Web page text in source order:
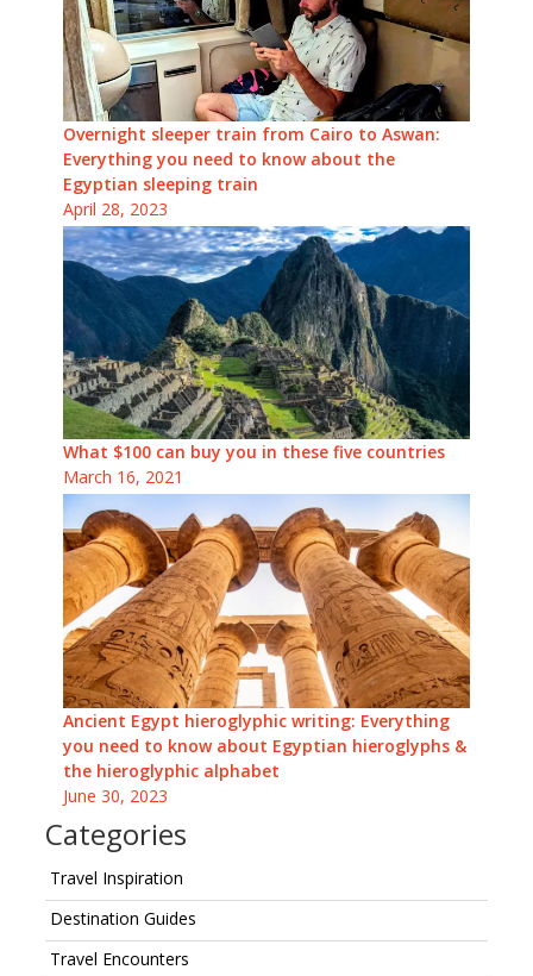
Overnight sleeper train from Cairo to Aswan:
Everything you need to know about the
Egyptian sleeping train
April 28, 2023
What $100 can buy you in these five countries
March 16, 2021
Ancient Egypt hieroglyphic writing: Everything
you need to know about Egyptian hieroglyphs &
the hieroglyphic alphabet
June 30, 2023
Categories
Travel Inspiration
Destination Guides
Travel Encounters